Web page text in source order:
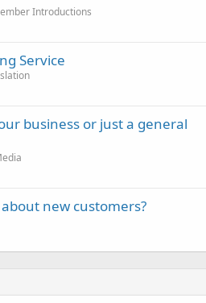
Introductions
Service
business or just a general
new customers?